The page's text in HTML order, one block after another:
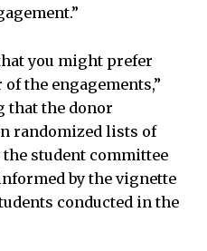
you might prefer
the engagements,”
that the donor
randomized lists of
student committee
by the vignette
conducted in the